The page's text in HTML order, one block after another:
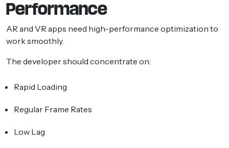
Performance
AR and VR apps need high-performance optimization to
work smoothly.
The developer should concentrate on:
Rapid Loading
Regular Frame Rates
Low Lag